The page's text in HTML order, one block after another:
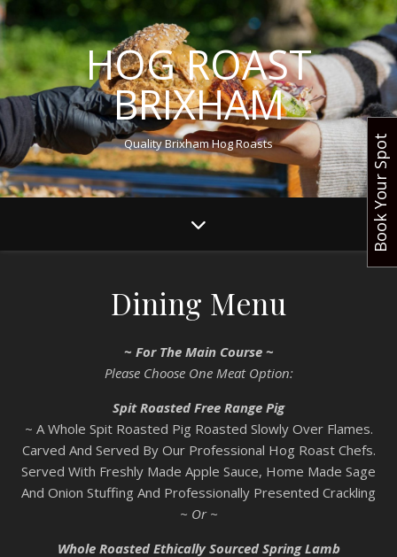
HOG ROAST
BRIXHAM
Quality Brixham Hog Roasts
Dining Menu
~ For The Main Course ~
Please Choose One Meat Option:
Spit Roasted Free Range Pig
~ A Whole Spit Roasted Pig Roasted Slowly Over Flames.
Carved And Served By Our Professional Hog Roast Chefs.
Served With Freshly Made Apple Sauce, Home Made Sage
And Onion Stuffing And Professionally Presented Crackling
~ Or ~
Whole Roasted Ethically Sourced Spring Lamb
Book Your Spot